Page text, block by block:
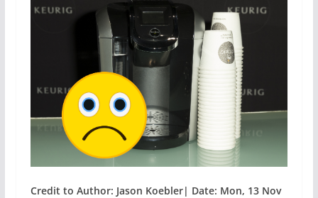
Credit to Author: Jason Koebler| Date: Mon, 13 Nov